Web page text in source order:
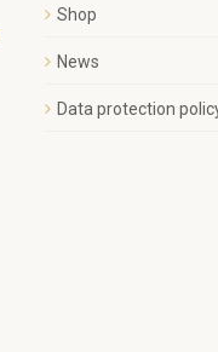
Shop
News
Data protection